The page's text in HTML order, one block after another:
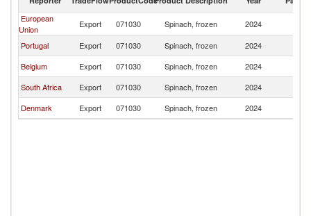
European
Union
Export 071030 Spinach, frozen 2024
Portugal
Export 071030 Spinach, frozen 2024
Belgium
Export 071030 Spinach, frozen 2024
South Africa
Export 071030 Spinach, frozen 2024
Denmark
Export 071030 Spinach, frozen 2024